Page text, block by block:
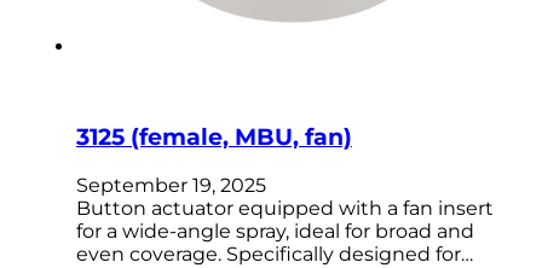
3125 (female, MBU, fan)
September 19, 2025
Button actuator equipped with a fan insert
for a wide-angle spray, ideal for broad and
even coverage. Specifically designed for…